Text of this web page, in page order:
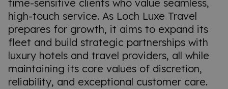
time-sensitive clients who value seamless,
high-touch service. As Loch Luxe Travel
prepares for growth, it aims to expand its
fleet and build strategic partnerships with
luxury hotels and travel providers, all while
maintaining its core values of discretion,
reliability, and exceptional customer care.